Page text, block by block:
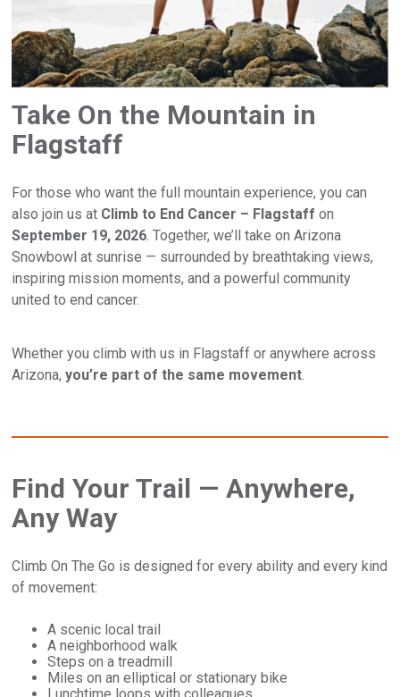
Take On the Mountain in
Flagstaff
For those who want the full mountain experience, you can
also join us at Climb to End Cancer – Flagstaff on
September 19, 2026 . Together, we’ll take on Arizona
Snowbowl at sunrise — surrounded by breathtaking views,
inspiring mission moments, and a powerful community
united to end cancer.
Whether you climb with us in Flagstaff or anywhere across
Arizona,you’re part of the same movement
Find Your Trail — Anywhere,
Any Way
Climb On The Go is designed for every ability and every kind
of movement:
A scenic local trail
A neighborhood walk
Steps on a treadmill
Miles on an elliptical or stationary bike